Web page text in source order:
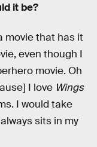
it be?
movie that has it
even though I
movie. Oh
I love Wings
I would take
sits in my